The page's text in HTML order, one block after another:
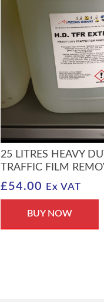
25 LITRES HEAVY
TRAFFIC FILM
£54.00 Ex VAT
BUY NOW